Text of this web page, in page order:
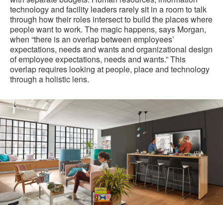
technology and facility leaders rarely sit in a room to talk
through how their roles intersect to build the places where
people want to work. The magic happens, says Morgan,
when “there is an overlap between employees’
expectations, needs and wants and organizational design
of employee expectations, needs and wants.” This
overlap requires looking at people, place and technology
through a holistic lens.